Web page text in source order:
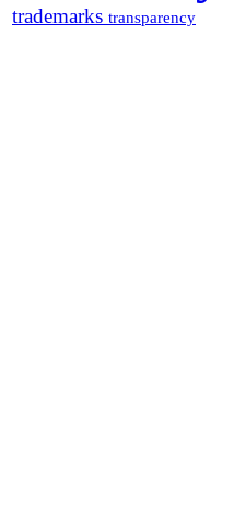
trademarks transparency